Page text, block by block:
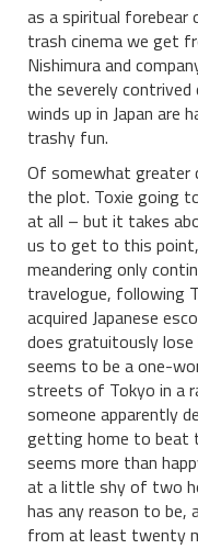
as a spiritual
trash cinema we get
Nishimura and
the severely contrived
winds up in Japan are
trashy fun.
Of somewhat greater
the plot. Toxie going
at all – but it takes
us to get to this
meandering only
travelogue, following
acquired Japanese
does gratuitously
seems to be a one-
streets of Tokyo in a
someone apparently
getting home to beat
seems more than
at a little shy of two
has any reason to be,
from at least twenty